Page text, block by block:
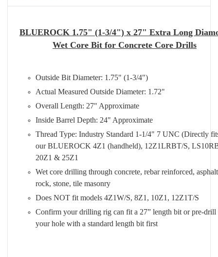
BLUEROCK 1.75" (1-3/4") x 27" Extra Long
Wet Core Bit for Concrete Core Drills
Outside Bit Diameter: 1.75" (1-3/4")
Actual Measured Outside Diameter: 1.72"
Overall Length: 27" Approximate
Inside Barrel Depth: 24" Approximate
Thread Type: Industry Standard 1-1/4" 7 UNC (Directly
our BLUEROCK 4Z1 (handheld), 12Z1LRBT/S,
20Z1 & 25Z1
Wet core drilling through concrete, rebar reinforced,
rock, stone, tile masonry
Does NOT fit models 4Z1W/S, 8Z1, 10Z1, 12Z1T/S
Confirm your drilling rig can fit a 27” length bit or pre-drill
your hole with a standard length bit first